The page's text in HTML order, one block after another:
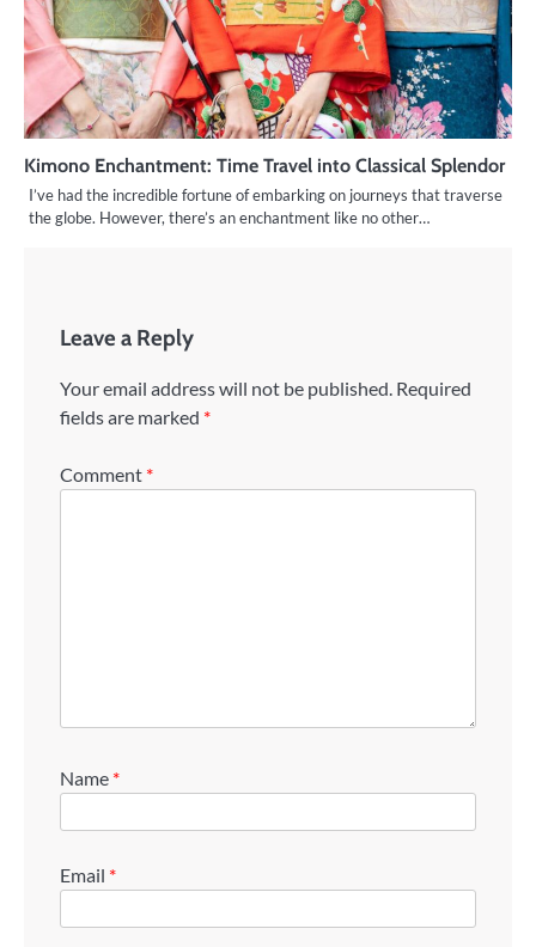
Kimono Enchantment: Time Travel into Classical Splendor
I’ve had the incredible fortune of embarking on journeys that traverse
the globe. However, there’s an enchantment like no other…
Leave a Reply
Your email address will not be published. Required
fields are marked *
Comment *
Name *
Email *